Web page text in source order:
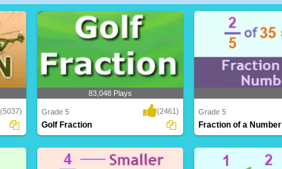
(5037)
kindergarteners can le..
83,048 Plays
Grade 5 (2461)
Golf Fraction
quantity..
Grade 5
Fraction of a Number